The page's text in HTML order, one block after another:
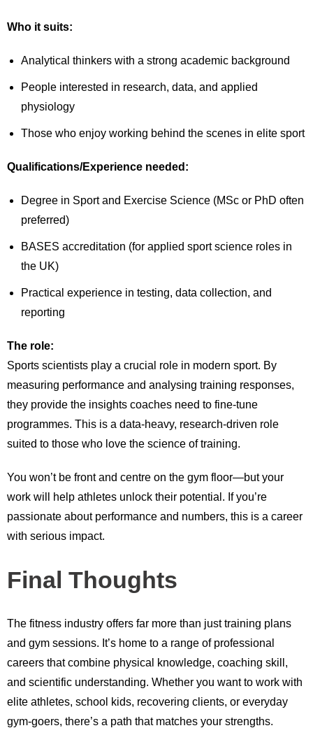
Who it suits:
Analytical thinkers with a strong academic background
People interested in research, data, and applied
physiology
Those who enjoy working behind the scenes in elite sport
Qualifications/Experience needed:
Degree in Sport and Exercise Science (MSc or PhD often
preferred)
BASES accreditation (for applied sport science roles in
the UK)
Practical experience in testing, data collection, and
reporting
The role:
Sports scientists play a crucial role in modern sport. By
measuring performance and analysing training responses,
they provide the insights coaches need to fine-tune
programmes. This is a data-heavy, research-driven role
suited to those who love the science of training.
You won’t be front and centre on the gym floor—but your
work will help athletes unlock their potential. If you’re
passionate about performance and numbers, this is a career
with serious impact.
Final Thoughts
The fitness industry offers far more than just training plans
and gym sessions. It’s home to a range of professional
careers that combine physical knowledge, coaching skill,
and scientific understanding. Whether you want to work with
elite athletes, school kids, recovering clients, or everyday
gym-goers, there’s a path that matches your strengths.